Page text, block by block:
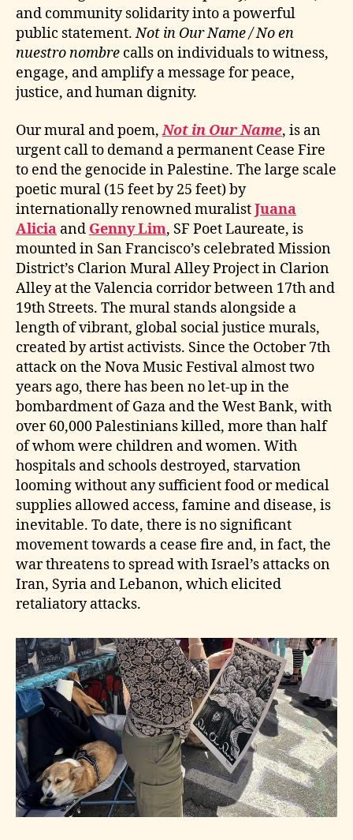
and community solidarity into a powerful
public statement.Not in Our Name / No en
nuestro nombre calls on individuals to witness,
engage, and amplify a message for peace,
justice, and human dignity.
Our mural and poem,Not in Our Name, is an
urgent call to demand a permanent Cease Fire
to end the genocide in Palestine. The large scale
poetic mural (15 feet by 25 feet) by
internationally renowned muralistJuana
Alicia and Genny Lim, SF Poet Laureate, is
mounted in San Francisco’s celebrated Mission
District’s Clarion Mural Alley Project in Clarion
Alley at the Valencia corridor between 17th and
19th Streets. The mural stands alongside a
length of vibrant, global social justice murals,
created by artist activists. Since the October 7th
attack on the Nova Music Festival almost two
years ago, there has been no let‑up in the
bombardment of Gaza and the West Bank, with
over 60,000 Palestinians killed, more than half
of whom were children and women. With
hospitals and schools destroyed, starvation
looming without any sufficient food or medical
supplies allowed access, famine and disease, is
inevitable. To date, there is no significant
movement towards a cease fire and, in fact, the
war threatens to spread with Israel’s attacks on
Iran, Syria and Lebanon, which elicited
retaliatory attacks.